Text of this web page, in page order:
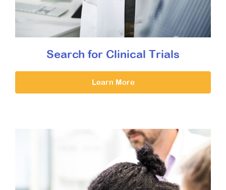
Search for Clinical Trials
Learn More